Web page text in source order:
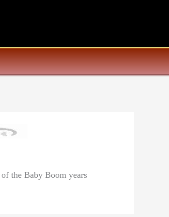
the Baby Boom years